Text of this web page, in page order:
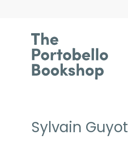
Sylvain Guyot